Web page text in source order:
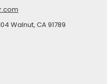
Walnut, CA 91789